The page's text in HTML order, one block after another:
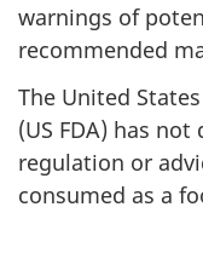
warnings of
recommended
The United
(US FDA) has
regulation or
consumed as a